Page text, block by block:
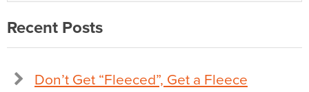
Recent Posts
Don’t Get “Fleeced”, Get a Fleece